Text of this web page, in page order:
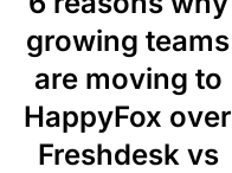
growing teams
are moving to
HappyFox over
Freshdesk vs